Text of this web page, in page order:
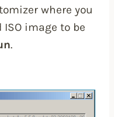
where you
image to be
.